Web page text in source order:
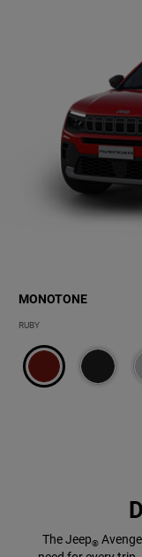
MONOTONE
MONOTONE
RUBY
The Jeep®